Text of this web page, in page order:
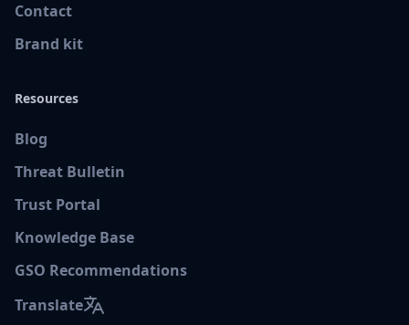
Contact
Brand kit
Resources
Blog
Threat Bulletin
Trust Portal
Knowledge Base
GSO Recommendations
Translate